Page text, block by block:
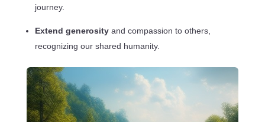
journey.
Extend generosityand compassion to others,
recognizing our shared humanity.